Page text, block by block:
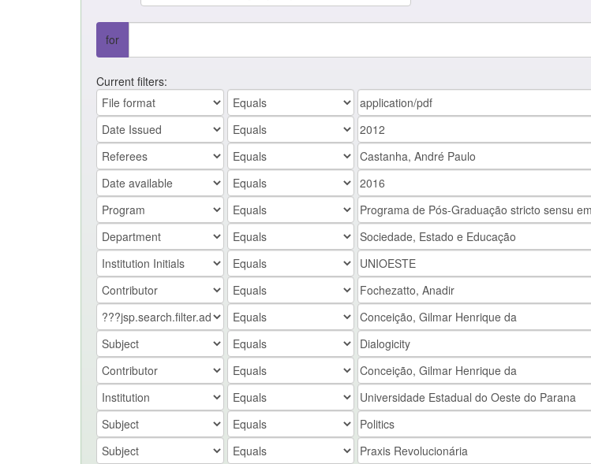
for
Current filters: